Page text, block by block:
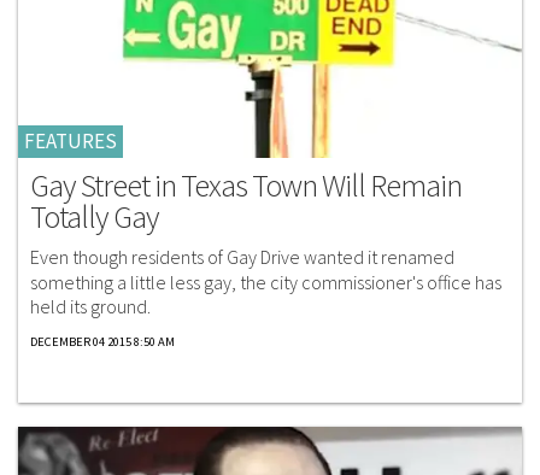
FEATURES
Gay Street in Texas Town Will Remain
Totally Gay
Even though residents of Gay Drive wanted it renamed
something a little less gay, the city commissioner's office has
held its ground.
DECEMBER 04 2015 8:50 AM